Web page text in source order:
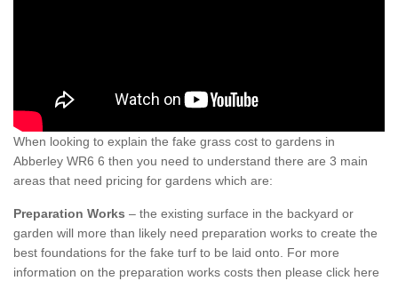
When looking to explain the fake grass cost to gardens in
Abberley WR6 6 then you need to understand there are 3 main
areas that need pricing for gardens which are:
Preparation Works – the existing surface in the backyard or
garden will more than likely need preparation works to create the
best foundations for the fake turf to be laid onto. For more
information on the preparation works costs then please click here